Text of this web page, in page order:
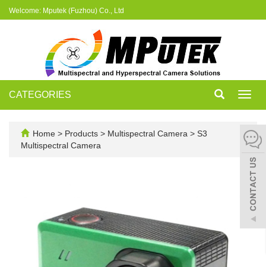
Welcome: Mputek (Fuzhou) Co., Ltd
CATEGORIES
Home > Products > Multispectral Camera > S3
Multispectral Camera